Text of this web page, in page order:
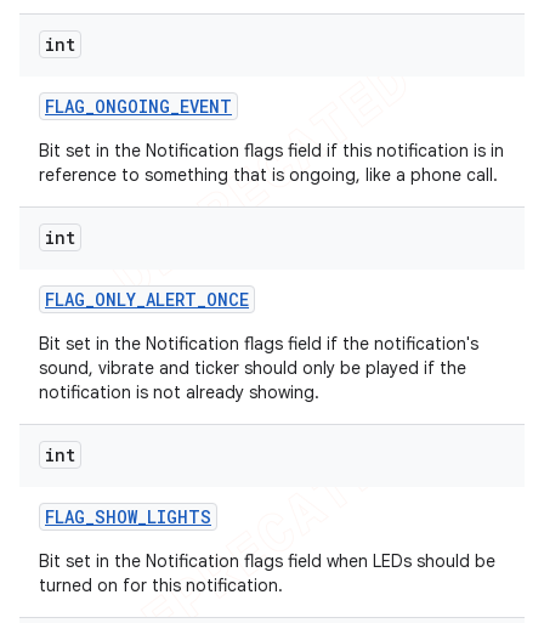
int
FLAG_ONGOING_EVENT
Bit set in the Notification flags field if this notification is in
reference to something that is ongoing, like a phone call.
int
FLAG_ONLY_ALERT_ONCE
Bit set in the Notification flags field if the notification's
sound, vibrate and ticker should only be played if the
notification is not already showing.
int
FLAG_SHOW_LIGHTS
Bit set in the Notification flags field when LEDs should be
turned on for this notification.